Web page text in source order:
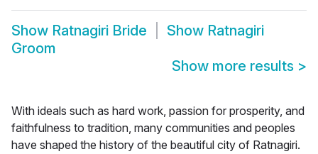
Show Ratnagiri Bride Show Ratnagiri
Groom
Show more results >
With ideals such as hard work, passion for prosperity, and
faithfulness to tradition, many communities and peoples
have shaped the history of the beautiful city of Ratnagiri.